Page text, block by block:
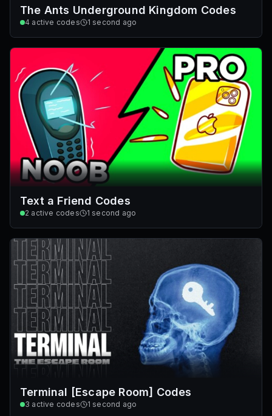
The Ants Underground Kingdom Codes
4 active codes 1 second ago
Text a Friend Codes
2 active codes 1 second ago
Terminal [Escape Room] Codes
3 active codes 1 second ago